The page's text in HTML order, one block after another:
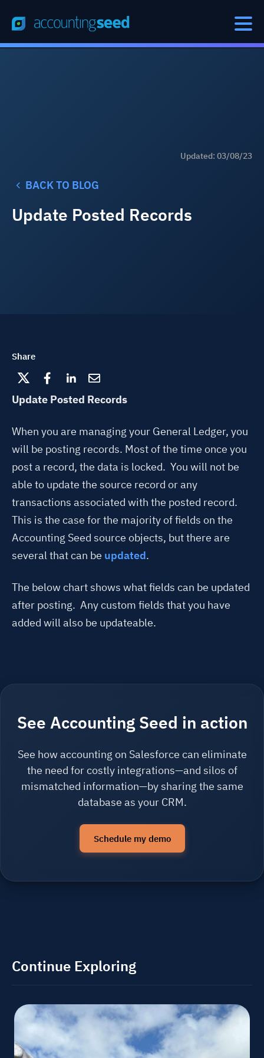
Updated: 03/08/23
BACK TO BLOG
Update Posted Records
Share
Update Posted Records
When you are managing your General Ledger, you
will be posting records. Most of the time once you
post a record, the data is locked. You will not be
able to update the source record or any
transactions associated with the posted record.
This is the case for the majority of fields on the
Accounting Seed source objects, but there are
several that can be updated.
The below chart shows what fields can be updated
after posting. Any custom fields that you have
added will also be updateable.
See Accounting Seed in action
See how accounting on Salesforce can eliminate
the need for costly integrations—and silos of
mismatched information—by sharing the same
database as your CRM.
Schedule my demo
Continue Exploring